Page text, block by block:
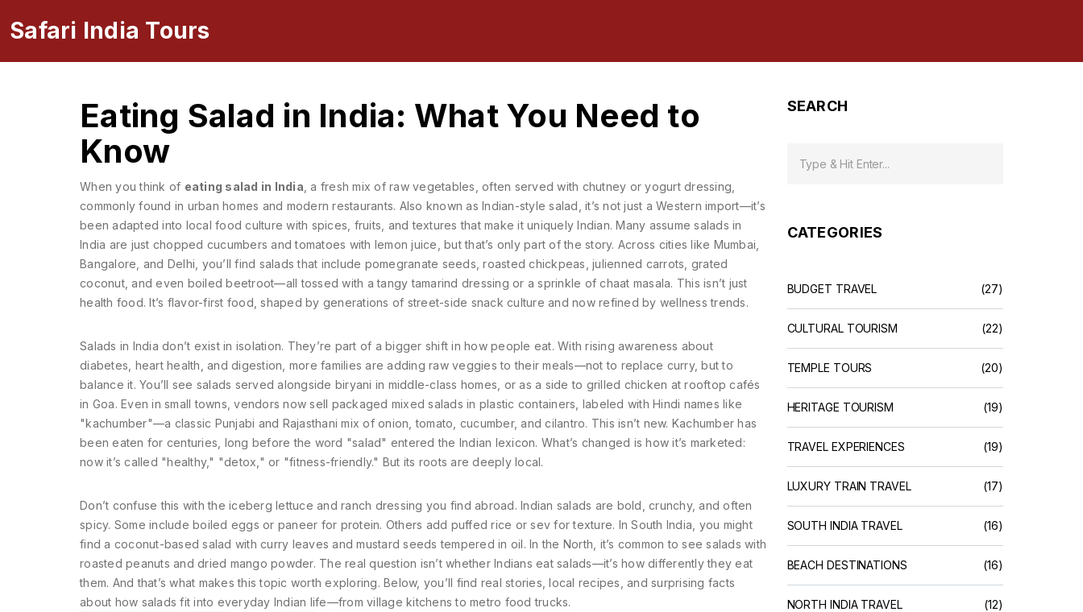
Safari India Tours
Eating Salad in India: What You Need to
Know
When you think of eating salad in India ,a fresh mix of raw vegetables, often served with chutney or yogurt dressing,
commonly found in urban homes and modern restaurants. Also known as Indian-style salad , it’s not just a Western import—it’s
been adapted into local food culture with spices, fruits, and textures that make it uniquely Indian. Many assume salads in
India are just chopped cucumbers and tomatoes with lemon juice, but that’s only part of the story. Across cities like Mumbai,
Bangalore, and Delhi, you’ll find salads that include pomegranate seeds, roasted chickpeas, julienned carrots, grated
coconut, and even boiled beetroot—all tossed with a tangy tamarind dressing or a sprinkle of chaat masala. This isn’t just
health food. It’s flavor-first food, shaped by generations of street-side snack culture and now refined by wellness trends.
Salads in India don’t exist in isolation. They’re part of a bigger shift in how people eat. With rising awareness about
diabetes, heart health, and digestion, more families are adding raw veggies to their meals—not to replace curry, but to
balance it. You’ll see salads served alongside biryani in middle-class homes, or as a side to grilled chicken at rooftop cafés
in Goa. Even in small towns, vendors now sell packaged mixed salads in plastic containers, labeled with Hindi names like
"kachumber"—a classic Punjabi and Rajasthani mix of onion, tomato, cucumber, and cilantro. This isn’t new. Kachumber has
been eaten for centuries, long before the word "salad" entered the Indian lexicon. What’s changed is how it’s marketed:
now it’s called "healthy," "detox," or "fitness-friendly." But its roots are deeply local.
Don’t confuse this with the iceberg lettuce and ranch dressing you find abroad. Indian salads are bold, crunchy, and often
spicy. Some include boiled eggs or paneer for protein. Others add puffed rice or sev for texture. In South India, you might
find a coconut-based salad with curry leaves and mustard seeds tempered in oil. In the North, it’s common to see salads with
roasted peanuts and dried mango powder. The real question isn’t whether Indians eat salads—it’s how differently they eat
them. And that’s what makes this topic worth exploring. Below, you’ll find real stories, local recipes, and surprising facts
about how salads fit into everyday Indian life—from village kitchens to metro food trucks.
SEARCH
CATEGORIES
BUDGET TRAVEL (27)
CULTURAL TOURISM (22)
TEMPLE TOURS (20)
HERITAGE TOURISM (19)
TRAVEL EXPERIENCES (19)
LUXURY TRAIN TRAVEL (17)
SOUTH INDIA TRAVEL (16)
BEACH DESTINATIONS (16)
NORTH INDIA TRAVEL (12)